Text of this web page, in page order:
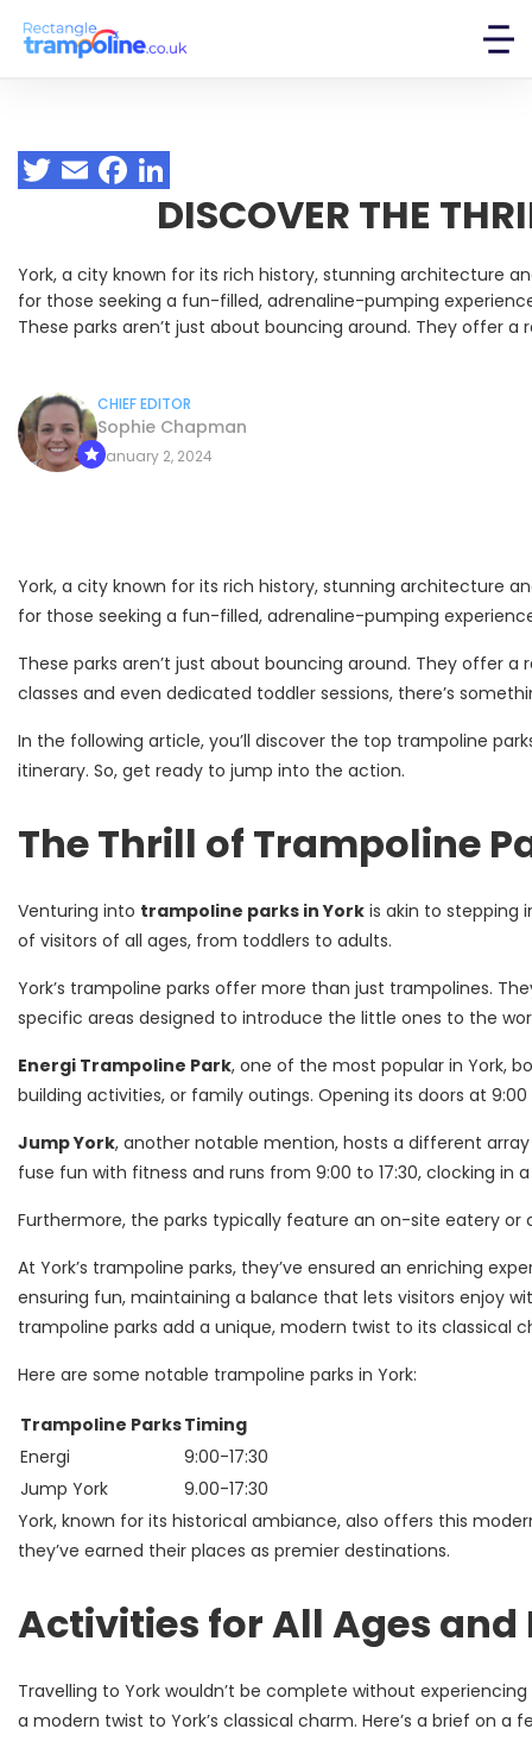
DISCOVER THE
York, a city known for its rich history, stunning architecture
for those seeking a fun-filled, adrenaline-pumping
These parks aren’t just about bouncing around. They offer
CHIEF EDITOR
Sophie Chapman
January 2, 2024
York, a city known for its rich history, stunning architecture
for those seeking a fun-filled, adrenaline-pumping
These parks aren’t just about bouncing around. They offer
classes and even dedicated toddler sessions, there’s
In the following article, you’ll discover the top trampoline
itinerary. So, get ready to jump into the action.
The Thrill of Trampoline
Venturing into trampoline parks in York is akin to stepping
of visitors of all ages, from toddlers to adults.
York’s trampoline parks offer more than just trampolines.
specific areas designed to introduce the little ones to the
Energi Trampoline Park, one of the most popular in York,
building activities, or family outings. Opening its doors at
Jump York, another notable mention, hosts a different
fuse fun with fitness and runs from 9:00 to 17:30, clocking in
Furthermore, the parks typically feature an on-site eatery or
At York’s trampoline parks, they’ve ensured an enriching
ensuring fun, maintaining a balance that lets visitors enjoy
trampoline parks add a unique, modern twist to its classical
Here are some notable trampoline parks in York:
Trampoline ParksTiming
Energi
9:00-17:30
Jump York
9.00-17:30
York, known for its historical ambiance, also offers this
they’ve earned their places as premier destinations.
Activities for All Ages and
Travelling to York wouldn’t be complete without
a modern twist to York’s classical charm. Here’s a brief on a